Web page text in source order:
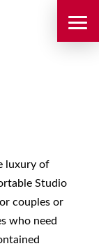
luxury of
Studio
couples or
who need